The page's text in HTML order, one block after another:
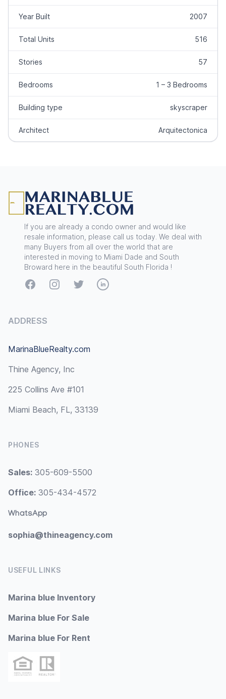
Year Built 2007
Total Units 516
Stories 57
Bedrooms 1 – 3 Bedrooms
Building type skyscraper
Architect Arquitectonica
If you are already a condo owner and would like
resale information, please call us today. We deal with
many Buyers from all over the world that are
interested in moving to Miami Dade and South
Broward here in the beautiful South Florida !
FacebookInstagramTwitterLinkedIn
ADDRESS
MarinaBlueRealty.com
Thine Agency, Inc
225 Collins Ave #101
Miami Beach, FL, 33139
PHONES
Sales: 305-609-5500
Office: 305-434-4572
WhatsApp
sophia@thineagency.com
USEFUL LINKS
Marina blue Inventory
Marina blue For Sale
Marina blue For Rent